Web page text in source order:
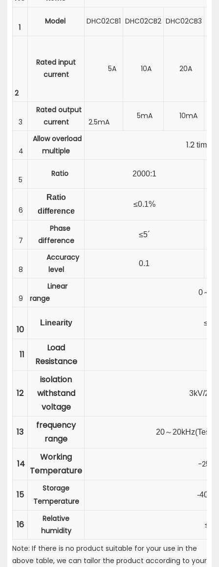
1
Model DHC02CB1 DHC02CB2 DHC02CB3
2
Rated input
current
5A 10A 20A
3
Rated output
current
2.5mA
5mA 10mA
4
Allow overload
multiple
1.2 times
5
Ratio 2000:1
6
Ratio
difference
≤0.1%
7
Phase
difference
≤5´
8
Accuracy
level
0.1
9
Linear
range
0～
10
Linearity
11
Load
Resistance
12
isolation
withstand
voltage
3kV/
13
frequency
range
20～ 20kHz(Test
14
Working
Temperature
-25
15
Storage
Temperature
-40
16
Relative
humidity
Note: If there is no product suitable for your use in the
above table, we can tailor the product according to your